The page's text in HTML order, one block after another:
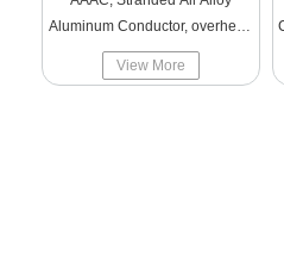
Aluminum Conductor, overhead
line bared alloy aluminum
View More